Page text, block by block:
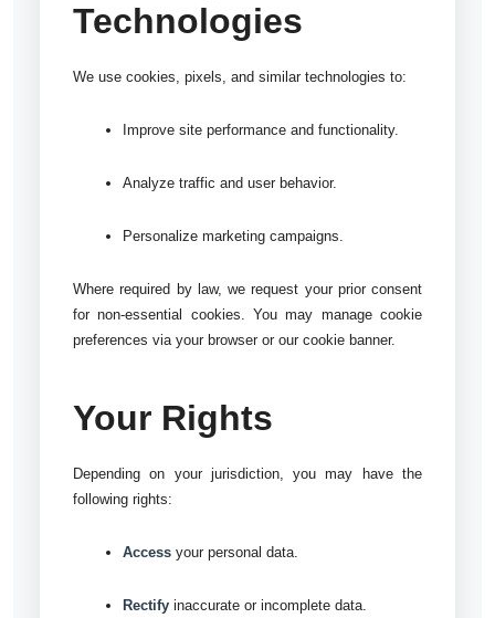
Technologies
We use cookies, pixels, and similar technologies to:
Improve site performance and functionality.
Analyze traffic and user behavior.
Personalize marketing campaigns.
Where required by law, we request your prior consent
for non-essential cookies. You may manage cookie
preferences via your browser or our cookie banner.
Your Rights
Depending on your jurisdiction, you may have the
following rights:
Access your personal data.
Rectify inaccurate or incomplete data.